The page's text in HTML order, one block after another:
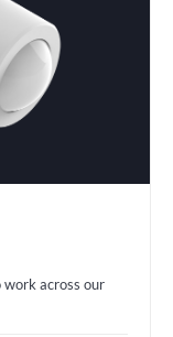
work across our